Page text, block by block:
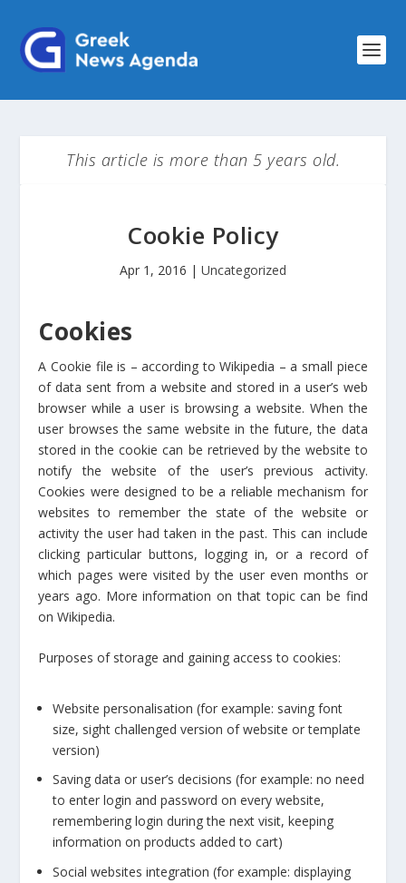
This article is more than 5 years old.
Cookie Policy
Apr 1, 2016 | Uncategorized
Cookies
A Cookie file is – according to Wikipedia – a small piece
of data sent from a website and stored in a user’s web
browser while a user is browsing a website. When the
user browses the same website in the future, the data
stored in the cookie can be retrieved by the website to
notify the website of the user’s previous activity.
Cookies were designed to be a reliable mechanism for
websites to remember the state of the website or
activity the user had taken in the past. This can include
clicking particular buttons, logging in, or a record of
which pages were visited by the user even months or
years ago. More information on that topic can be find
on Wikipedia.
Purposes of storage and gaining access to cookies:
Website personalisation (for example: saving font
size, sight challenged version of website or template
version)
Saving data or user’s decisions (for example: no need
to enter login and password on every website,
remembering login during the next visit, keeping
information on products added to cart)
Social websites integration (for example: displaying